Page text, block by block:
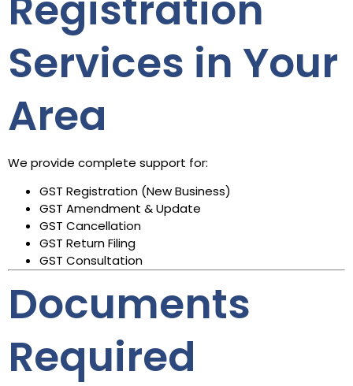
Services in Your
Area
We provide complete support for:
GST Registration (New Business)
GST Amendment & Update
GST Cancellation
GST Return Filing
GST Consultation
Documents
Required